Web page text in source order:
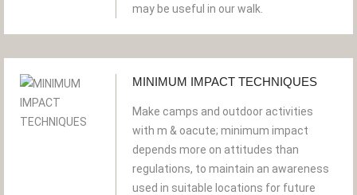
may be useful in our walk.
MINIMUM IMPACT TECHNIQUES
Make camps and outdoor activities
with m & oacute; minimum impact
depends more on attitudes than
regulations, to maintain an awareness
used in suitable locations for future